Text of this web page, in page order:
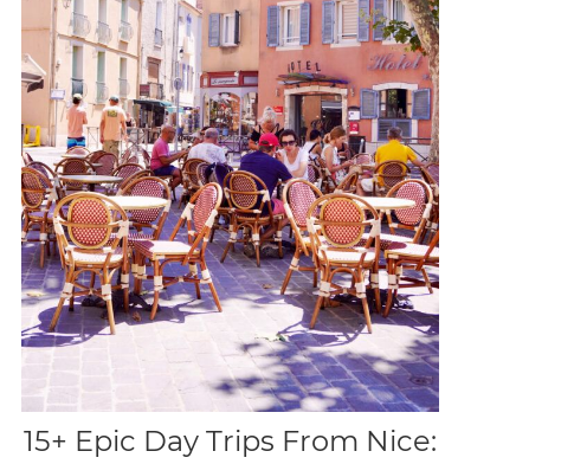
15+ Epic Day Trips From Nice: